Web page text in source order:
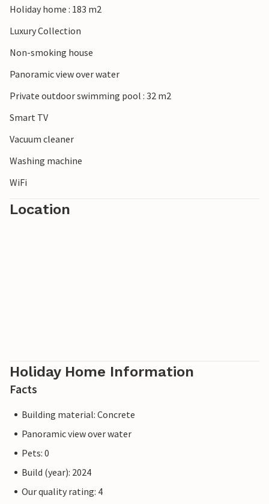
Holiday home : 183 m2
Luxury Collection
Non-smoking house
Panoramic view over water
Private outdoor swimming pool : 32 m2
Smart TV
Vacuum cleaner
Washing machine
WiFi
Location
Holiday Home Information
Facts
Building material: Concrete
Panoramic view over water
Pets: 0
Build (year): 2024
Our quality rating: 4